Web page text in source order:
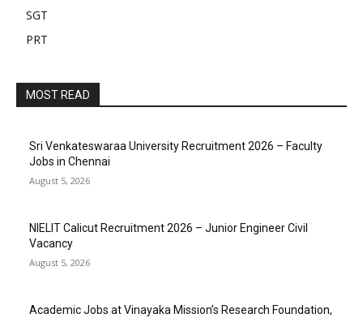
SGT
PRT
MOST READ
Sri Venkateswaraa University Recruitment 2026 – Faculty
Jobs in Chennai
August 5, 2026
NIELIT Calicut Recruitment 2026 – Junior Engineer Civil
Vacancy
August 5, 2026
Academic Jobs at Vinayaka Mission’s Research Foundation,